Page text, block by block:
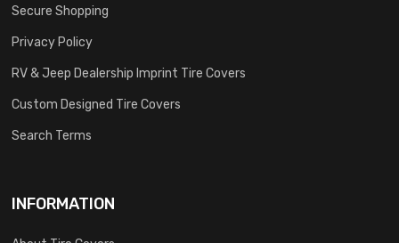
Secure Shopping
Privacy Policy
RV & Jeep Dealership Imprint Tire Covers
Custom Designed Tire Covers
Search Terms
INFORMATION